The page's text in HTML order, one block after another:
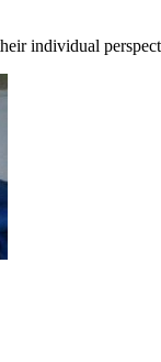
individual